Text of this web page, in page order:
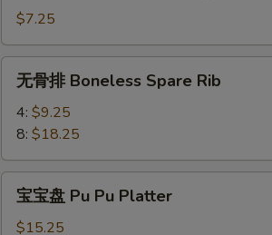
Fried
Krab
Meat
$7.25
Boneless
Spare
Rib
无骨排 Boneless Spare Rib
4: $9.25
8: $18.25
宝宝盘 Pu Pu Platter
$15.25